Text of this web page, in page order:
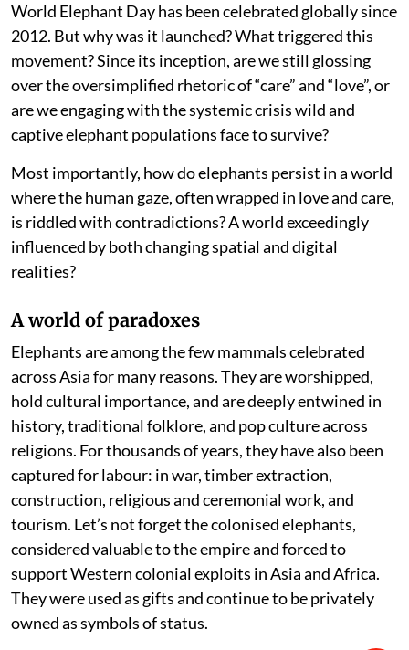
World Elephant Day has been celebrated globally since
2012. But why was it launched? What triggered this
movement? Since its inception, are we still glossing
over the oversimplified rhetoric of “care” and “love”, or
are we engaging with the systemic crisis wild and
captive elephant populations face to survive?
Most importantly, how do elephants persist in a world
where the human gaze, often wrapped in love and care,
is riddled with contradictions? A world exceedingly
influenced by both changing spatial and digital
realities?
A world of paradoxes
Elephants are among the few mammals celebrated
across Asia for many reasons. They are worshipped,
hold cultural importance, and are deeply entwined in
history, traditional folklore, and pop culture across
religions. For thousands of years, they have also been
captured for labour: in war, timber extraction,
construction, religious and ceremonial work, and
tourism. Let’s not forget the colonised elephants,
considered valuable to the empire and forced to
support Western colonial exploits in Asia and Africa.
They were used as gifts and continue to be privately
owned as symbols of status.